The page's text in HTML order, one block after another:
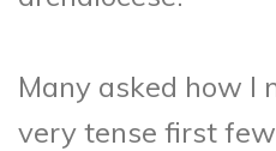
Many asked how I
very tense first